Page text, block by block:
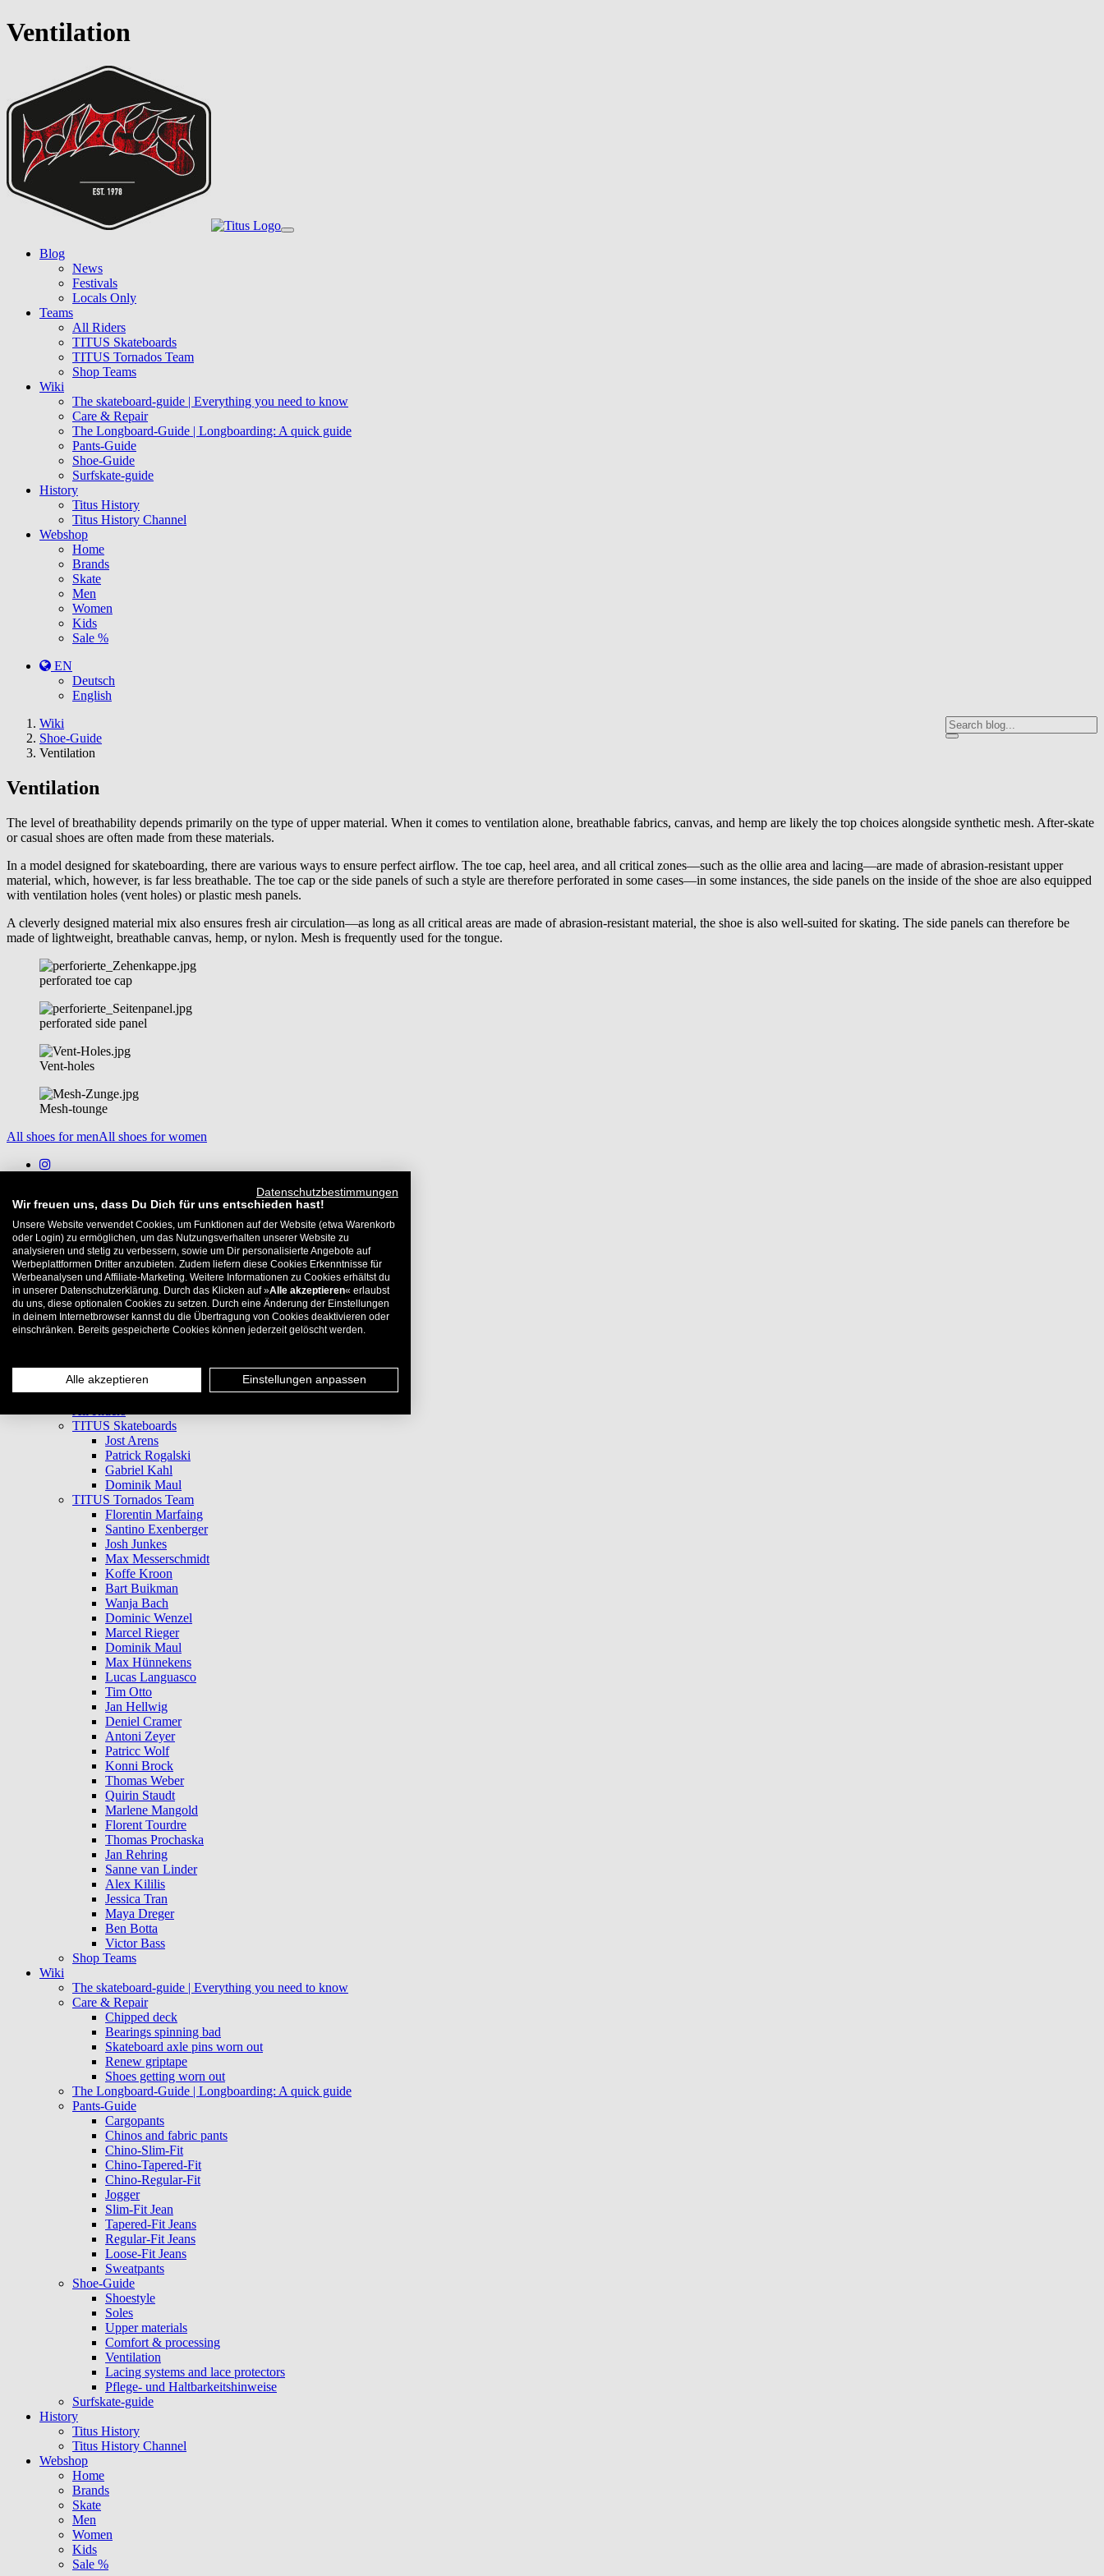
Ventilation
main
content
Toggle
Blog
News
Festivals
Locals Only
Teams
All Riders
TITUS Skateboards
TITUS Tornados Team
Shop Teams
Wiki
The skateboard-guide | Everything you need to know
Care & Repair
The Longboard-Guide | Longboarding: A quick guide
Pants-Guide
Shoe-Guide
Surfskate-guide
History
Titus History
Titus History Channel
Webshop
Home
Brands
Skate
Men
Women
Kids
Sale %
EN
Deutsch
English
here:
Wiki
Shoe-Guide
Ventilation
Ventilation
The level of breathability depends primarily on the type of upper material. When it comes to ventilation alone, breathable fabrics, canvas, and hemp are likely the top choices alongside synthetic mesh. After-skate
or casual shoes are often made from these materials.
In a model designed for skateboarding, there are various ways to ensure perfect airflow. The toe cap, heel area, and all critical zones—such as the ollie area and lacing—are made of abrasion-resistant upper
material, which, however, is far less breathable. The toe cap or the side panels of such a style are therefore perforated in some cases—in some instances, the side panels on the inside of the shoe are also equipped
with ventilation holes (vent holes) or plastic mesh panels.
A cleverly designed material mix also ensures fresh air circulation—as long as all critical areas are made of abrasion-resistant material, the shoe is also well-suited for skating. The side panels can therefore be
made of lightweight, breathable canvas, hemp, or nylon. Mesh is frequently used for the tongue.
perforated toe cap
perforated side panel
Vent-holes
Mesh-tounge
All shoes for menAll shoes for women
Subscribe to newsletter
Privacy Policy
Imprint
Cookie-Settings
Deutsch
English
Blog
Festivals
Locals Only
Teams
TITUS Skateboards
Jost Arens
Patrick Rogalski
Gabriel Kahl
Dominik Maul
TITUS Tornados Team
Florentin Marfaing
Santino Exenberger
Josh Junkes
Max Messerschmidt
Koffe Kroon
Bart Buikman
Wanja Bach
Dominic Wenzel
Marcel Rieger
Dominik Maul
Max Hünnekens
Lucas Languasco
Tim Otto
Jan Hellwig
Deniel Cramer
Antoni Zeyer
Patricc Wolf
Konni Brock
Thomas Weber
Quirin Staudt
Marlene Mangold
Florent Tourdre
Thomas Prochaska
Jan Rehring
Sanne van Linder
Alex Kililis
Jessica Tran
Maya Dreger
Ben Botta
Victor Bass
Shop Teams
Wiki
The skateboard-guide | Everything you need to know
Care & Repair
Chipped deck
Bearings spinning bad
Skateboard axle pins worn out
Renew griptape
Shoes getting worn out
The Longboard-Guide | Longboarding: A quick guide
Pants-Guide
Cargopants
Chinos and fabric pants
Chino-Slim-Fit
Chino-Tapered-Fit
Chino-Regular-Fit
Jogger
Slim-Fit Jean
Tapered-Fit Jeans
Regular-Fit Jeans
Loose-Fit Jeans
Sweatpants
Shoe-Guide
Shoestyle
Soles
Upper materials
Comfort & processing
Ventilation
Lacing systems and lace protectors
Pflege- und Haltbarkeitshinweise
Surfskate-guide
History
Titus History
Titus History Channel
Webshop
Home
Brands
Skate
Men
Women
Kids
Sale %
Datenschutzbestimmungen
Wir freuen uns, dass Du Dich für uns entschieden hast!
Unsere Website verwendet Cookies, um Funktionen auf der Website (etwa Warenkorb
oder Login) zu ermöglichen, um das Nutzungsverhalten unserer Website zu
analysieren und stetig zu verbessern, sowie um Dir personalisierte Angebote auf
Werbeplattformen Dritter anzubieten. Zudem liefern diese Cookies Erkenntnisse für
Werbeanalysen und Affiliate-Marketing. Weitere Informationen zu Cookies erhältst du
in unserer Datenschutzerklärung. Durch das Klicken auf »Alle akzeptieren« erlaubst
du uns, diese optionalen Cookies zu setzen. Durch eine Änderung der Einstellungen
in deinem Internetbrowser kannst du die Übertragung von Cookies deaktivieren oder
einschränken. Bereits gespeicherte Cookies können jederzeit gelöscht werden.
Alle akzeptieren Einstellungen anpassen